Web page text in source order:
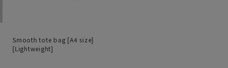
Smooth tote bag [A4 size]
[Lightweight]